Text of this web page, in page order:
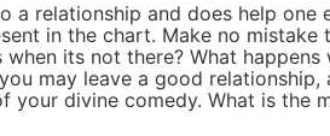
relationship and does help one
in the chart. Make no mistake
its not there? What
may leave a good relationship,
divine comedy. What is the